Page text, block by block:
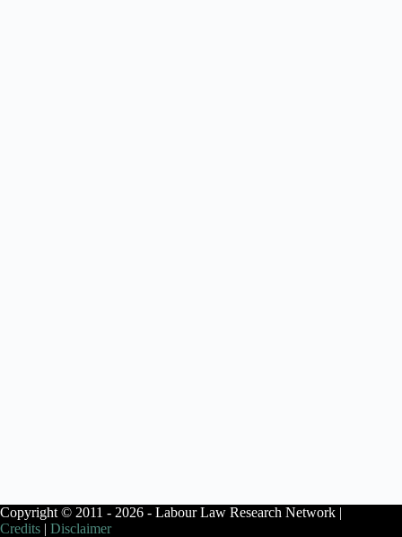
Copyright © 2011 - 2026 - Labour Law Research Network |
Credits | Disclaimer